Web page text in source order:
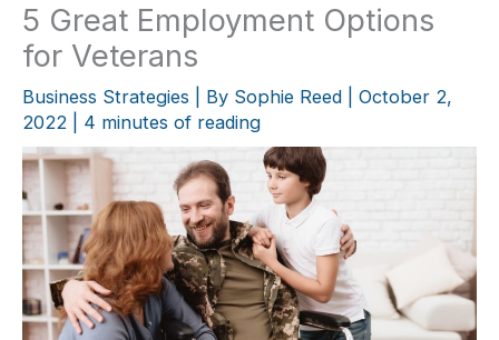
5 Great Employment Options
for Veterans
Business Strategies | By Sophie Reed
October 2,
2022
4 minutes of reading